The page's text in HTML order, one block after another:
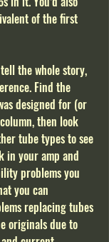
of the first
the whole story,
Find the
designed for (or
then look
tube types to see
in your amp and
problems you
you can
replacing tubes
originals due to